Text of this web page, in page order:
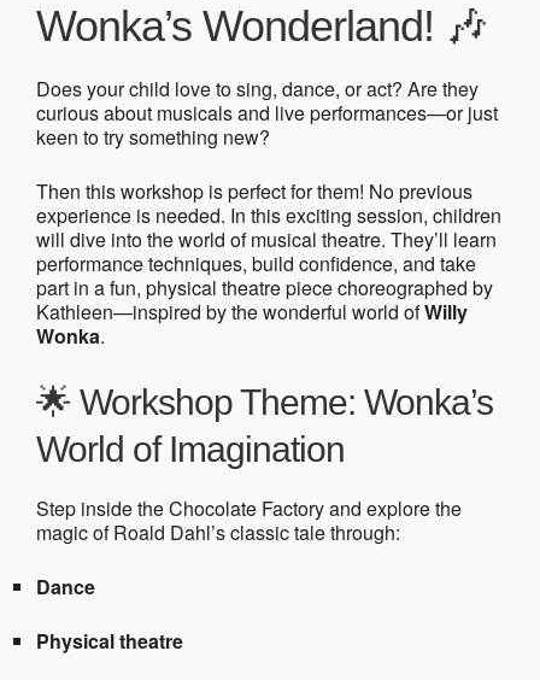
Wonka’s Wonderland! 🎶
Does your child love to sing, dance, or act? Are they
curious about musicals and live performances—or just
keen to try something new?
Then this workshop is perfect for them! No previous
experience is needed. In this exciting session, children
will dive into the world of musical theatre. They’ll learn
performance techniques, build confidence, and take
part in a fun, physical theatre piece choreographed by
Kathleen—inspired by the wonderful world ofWilly
Wonka.
🌟 Workshop Theme: Wonka’s
World of Imagination
Step inside the Chocolate Factory and explore the
magic of Roald Dahl’s classic tale through:
Dance
Physical theatre